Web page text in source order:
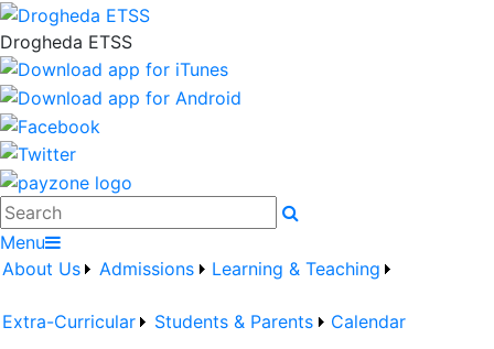
Drogheda ETSS
Search
Menu
About Us
Admissions Learning & Teaching
Extra-Curricular Students & Parents Calendar